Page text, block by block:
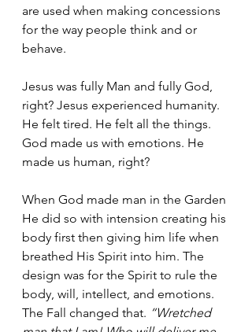
are used when making concessions
for the way people think and or
behave.
Jesus was fully Man and fully God,
right? Jesus experienced humanity.
He felt tired. He felt all the things.
God made us with emotions. He
made us human, right?
When God made man in the Garden
He did so with intension creating his
body first then giving him life when
breathed His Spirit into him. The
design was for the Spirit to rule the
body, will, intellect, and emotions.
The Fall changed that. “Wretched